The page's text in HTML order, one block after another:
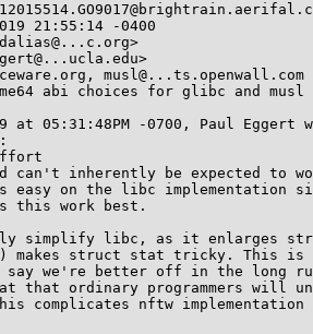
21:55:14 -0400
musl@...ts.openwall.com
abi choices for glibc and musl
at 05:31:48PM -0700, Paul Eggert
can't inherently be expected to
easy on the libc implementation
this work best.
simplify libc, as it enlarges
makes struct stat tricky. This is
we're better off in the long
that ordinary programmers will
complicates nftw implementation